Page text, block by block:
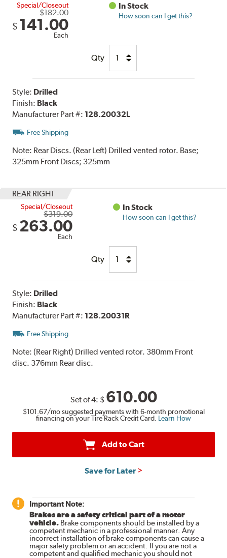
Special/Closeout
$182.00
$ 141.00
Each
In Stock
How soon can I get this?
Qty
Style: Drilled
Finish: Black
Manufacturer Part #: 128.20032L
Free Shipping
Note: Rear Discs. (Rear Left) Drilled vented rotor. Base;
325mm Front Discs; 325mm
REAR RIGHT
Special/Closeout
$319.00
$ 263.00
Each
In Stock
How soon can I get this?
Qty
Style: Drilled
Finish: Black
Manufacturer Part #: 128.20031R
Free Shipping
Note:(Rear Right) Drilled vented rotor. 380mm Front
disc. 376mm Rear disc.
Set of 4: $ 610.00
$101.67/mo suggested payments with 6-month promotional
financing on your Tire Rack Credit Card. Learn How
Add to Cart
Save for Later
Important Note:
Brakes are a safety critical part of a motor
vehicle. Brake components should be installed by a
competent mechanic in a professional manner. Any
incorrect installation of brake components can cause a
major safety problem or an accident. If you are not a
competent and qualified mechanic you should not